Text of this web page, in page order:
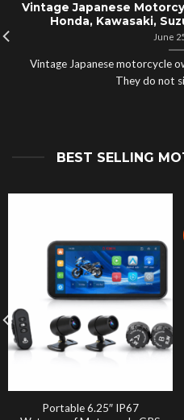
Vintage Japanese
Honda, Kawasaki,
June
Vintage Japanese motorcycle
They do not
BEST SELLING
Portable 6.25″ IP67